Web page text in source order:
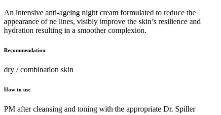
An intensive anti-ageing night cream formulated to reduce the
appearance of ne lines, visibly improve the skin’s resilience and
hydration resulting in a smoother complexion.
Recommendation
dry / combination skin
How to use
PM after cleansing and toning with the appropriate Dr. Spiller